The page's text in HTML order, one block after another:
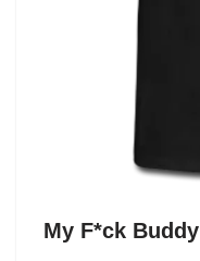
My F*ck Buddy